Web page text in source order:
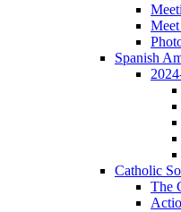
Spanish
Catholic
The